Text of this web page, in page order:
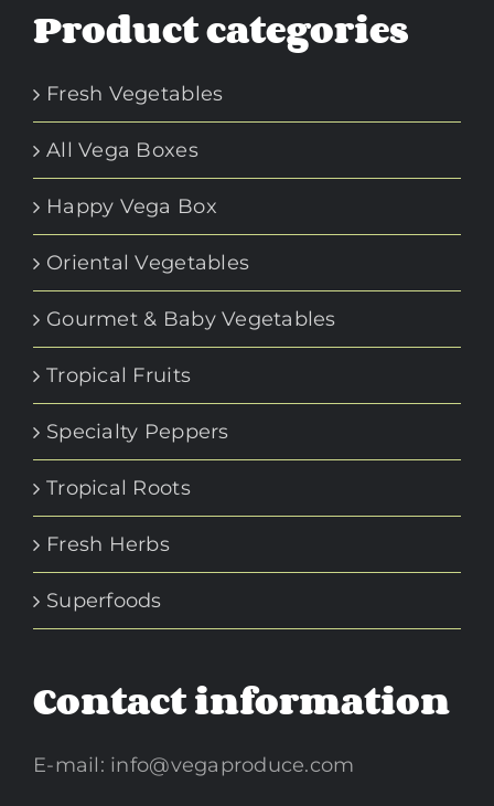
Product categories
Fresh Vegetables
All Vega Boxes
Happy Vega Box
Oriental Vegetables
Gourmet & Baby Vegetables
Tropical Fruits
Specialty Peppers
Tropical Roots
Fresh Herbs
Superfoods
Contact information
E-mail: info@vegaproduce.com